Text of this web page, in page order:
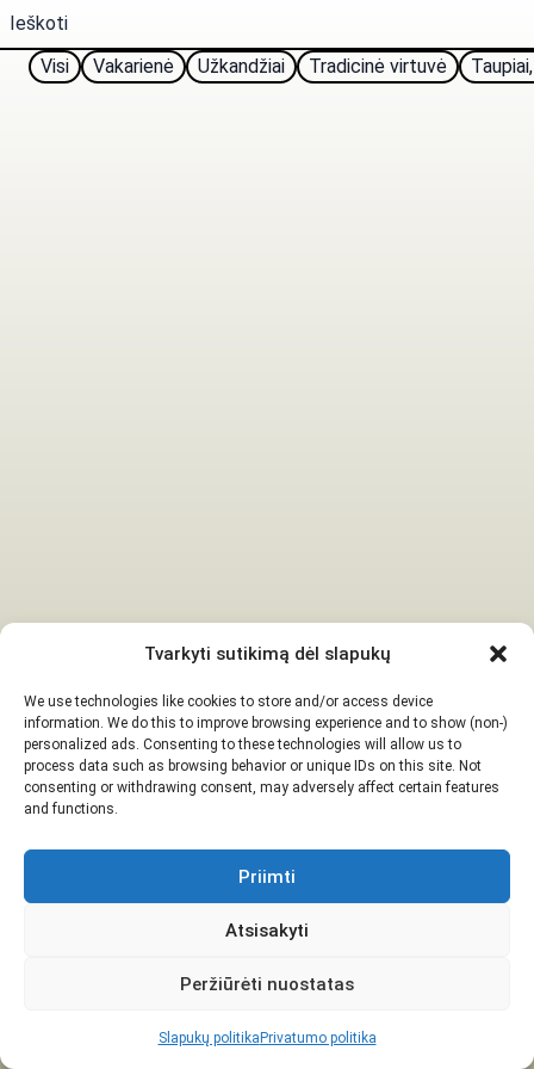
Tvarkyti sutikimą dėl slapukų
We use technologies like cookies to store and/or access device
information. We do this to improve browsing experience and to show (non-)
personalized ads. Consenting to these technologies will allow us to
process data such as browsing behavior or unique IDs on this site. Not
consenting or withdrawing consent, may adversely affect certain features
and functions.
Priimti
Atsisakyti
Peržiūrėti nuostatas
Slapukų politika Privatumo politika
Visi Vakarienė Užkandžiai Tradicinė virtuvė